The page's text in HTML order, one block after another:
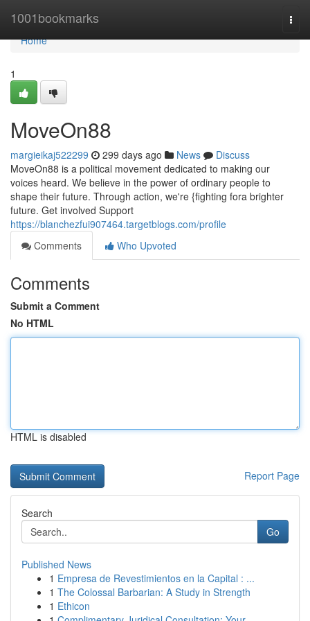
1001bookmarks
Home
Home
1
MoveOn88
margieikaj522299 299 days ago News
Discuss
MoveOn88 is a political movement dedicated to making our
voices heard. We believe in the power of ordinary people to
shape their future. Through action, we're {fighting fora brighter
future. Get involved Support
https://blanchezfui907464.targetblogs.com/profile
Comments
Who Upvoted
Comments
Submit a Comment
No HTML
HTML is disabled
Report Page
Search
Go
Published News
1 Empresa de Revestimientos en la Capital : ...
1 The Colossal Barbarian: A Study in Strength
1 Ethicon